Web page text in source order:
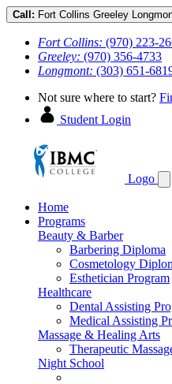
Call: Fort Collins Greeley
Fort Collins: (970) 223-
Greeley: (970) 356-4733
Longmont: (303) 651-
Not sure where to start?
Student Login
Logo
Home
Programs
Beauty & Barber
Barbering Diploma
Cosmetology
Esthetician Program
Healthcare
Dental Assisting
Medical Assisting
Massage & Healing Arts
Therapeutic
Night School